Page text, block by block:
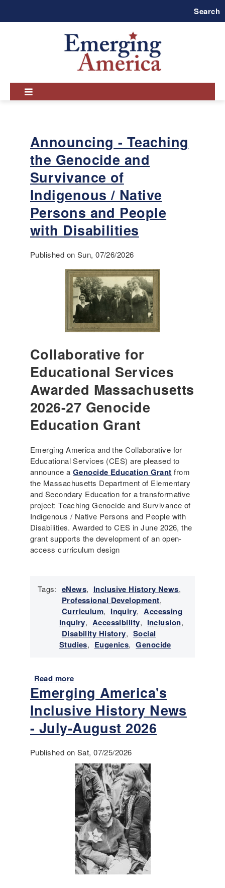
Search
Announcing - Teaching
the Genocide and
Survivance of
Indigenous / Native
Persons and People
with Disabilities
Published on Sun, 07/26/2026
Collaborative for
Educational Services
Awarded Massachusetts
2026-27 Genocide
Education Grant
Emerging America and the Collaborative for
Educational Services (CES) are pleased to
announce a Genocide Education Grant from
the Massachusetts Department of Elementary
and Secondary Education for a transformative
project: Teaching Genocide and Survivance of
Indigenous / Native Persons and People with
Disabilities. Awarded to CES in June 2026, the
grant supports the development of an open-
access curriculum design
Tags: eNews, Inclusive History News,
Professional Development,
Curriculum, Inquiry, Accessing
Inquiry, Accessibility, Inclusion,
Disability History, Social
Studies, Eugenics, Genocide
Read more
b
o
u
t
A
n
o
u
n
i
n
g
-
T
e
a
Emerging America's
Inclusive History News
- July-August 2026
Published on Sat, 07/25/2026